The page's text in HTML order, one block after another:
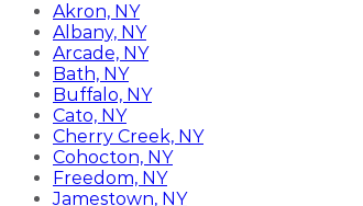
Akron, NY
Albany, NY
Arcade, NY
Bath, NY
Buffalo, NY
Cato, NY
Cherry Creek, NY
Cohocton, NY
Freedom, NY
Jamestown, NY